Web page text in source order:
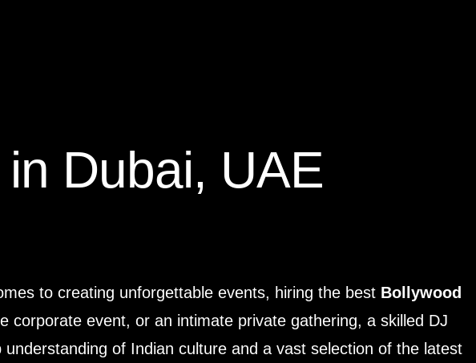
Dubai, UAE
to creating unforgettable events, hiring the best Bollywood
corporate event, or an intimate private gathering, a skilled DJ
of Indian culture and a vast selection of the latest